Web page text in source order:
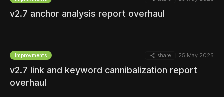
v2.7 anchor analysis report overhaul
Improvments share 25 May 2026
v2.7 link and keyword cannibalization report
overhaul